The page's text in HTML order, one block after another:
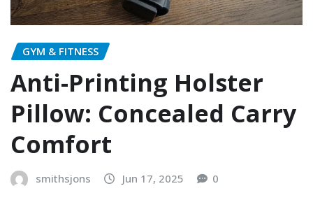
GYM & FITNESS
Anti-Printing Holster
Pillow: Concealed Carry
Comfort
smithsjons Jun 17, 2025 0